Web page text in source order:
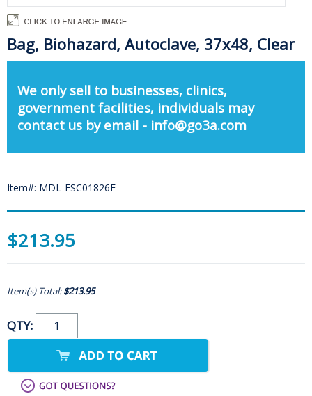
Bag, Biohazard, Autoclave, 37x48, Clear
We only sell to businesses, clinics,
government facilities, individuals may
contact us by email - info@go3a.com
Item#: MDL-FSC01826E
$213.95
Item(s) Total:$213.95
QTY: